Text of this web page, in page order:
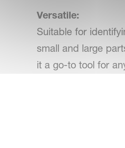
Versatile:
Suitable for
small and large
it a go-to tool for